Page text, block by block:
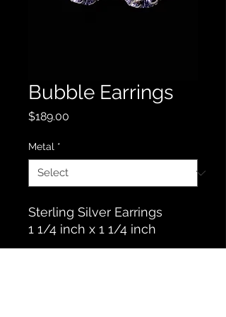
Bubble Earrings
$189.00
Metal *
Sterling Silver Earrings
1 1/4 inch x 1 1/4 inch